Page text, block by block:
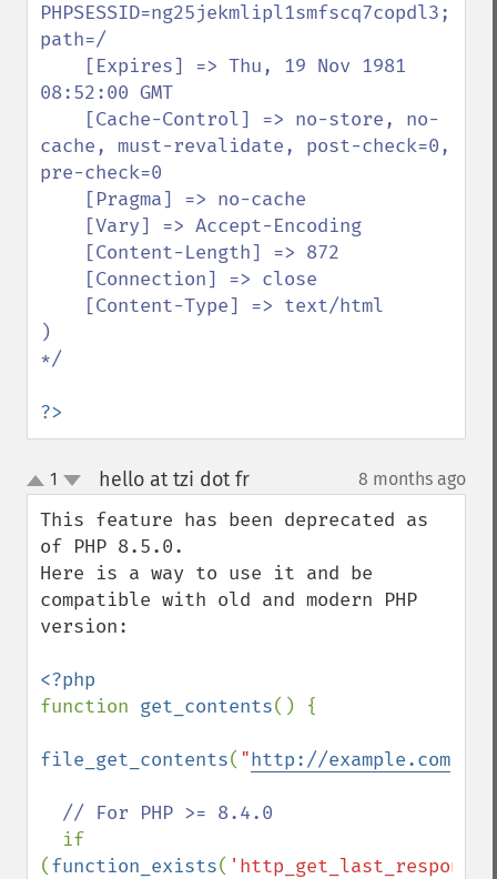
PHPSESSID=ng25jekmlipl1smfscq7copdl3;
path=/
08:52:00 GMT
cache, must-revalidate, post-check=0,
pre-check=0
)
*/
?>
up
down
1 hello at tzi dot fr¶ 8 months ago
This feature has been deprecated as
of PHP 8.5.0.
Here is a way to use it and be
compatible with old and modern PHP
version:
function get_contents() {
file_get_contents( "http://example.com
// For PHP >= 8.4.0
if
(function_exists(